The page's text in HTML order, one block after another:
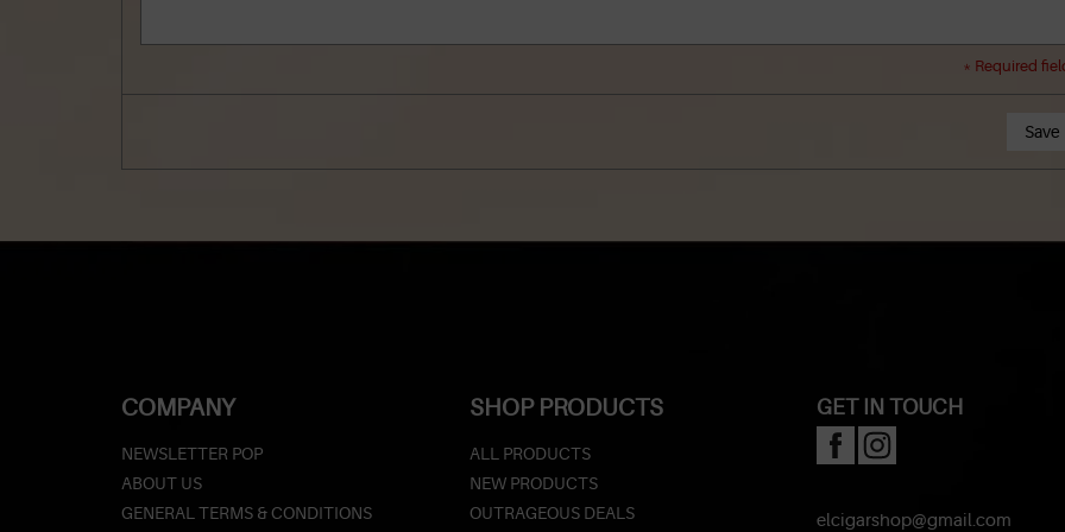
* Required
Save
COMPANY
NEWSLETTER POP
ABOUT US
GENERAL TERMS & CONDITIONS
SHOP PRODUCTS
ALL PRODUCTS
NEW PRODUCTS
OUTRAGEOUS DEALS
GET IN TOUCH
elcigarshop@gmail.com